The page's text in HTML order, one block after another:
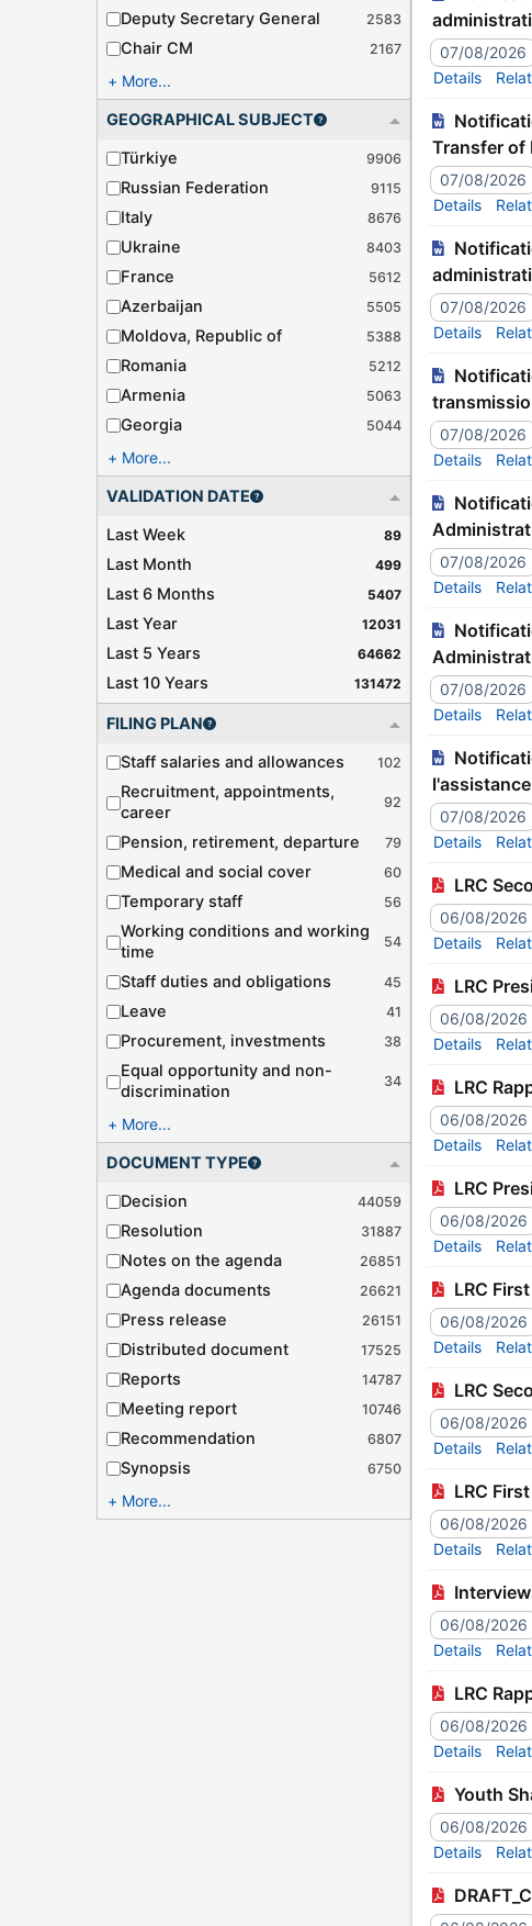
Deputy Secretary General 2583
Chair CM 2167
More...
GEOGRAPHICAL SUBJECT
Türkiye
9906
Russian Federation 9115
Italy 8676
Ukraine 8403
France 5612
Azerbaijan 5505
Moldova, Republic of 5388
Romania 5212
Armenia 5063
Georgia 5044
More...
VALIDATION DATE
Last Week
89
Last Month 499
Last 6 Months 5407
Last Year 12031
Last 5 Years 64662
Last 10 Years 131472
FILING PLAN
Staff salaries and allowances
102
Recruitment, appointments,
career
92
Pension, retirement, departure 79
Medical and social cover 60
Temporary staff 56
Working conditions and working
time
54
Staff duties and obligations 45
Leave 41
Procurement, investments 38
Equal opportunity and non-
discrimination
34
More...
DOCUMENT TYPE
Decision
44059
Resolution 31887
Notes on the agenda 26851
Agenda documents 26621
Press release 26151
Distributed document 17525
Reports 14787
Meeting report 10746
Recommendation 6807
Synopsis 6750
More...
07/08/2026
Details
Transfer of
07/08/2026
Details
07/08/2026
Details
07/08/2026
Details
07/08/2026
Details
07/08/2026
Details
07/08/2026
Details
LRC
06/08/2026
Details
LRC
06/08/2026
Details
LRC
06/08/2026
Details
LRC
06/08/2026
Details
LRC
06/08/2026
Details
LRC
06/08/2026
Details
LRC
06/08/2026
Details
06/08/2026
Details
LRC
06/08/2026
Details
Youth
06/08/2026
Details